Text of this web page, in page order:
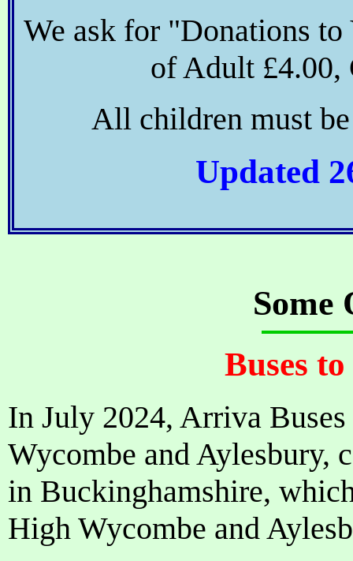
We ask for "Donations
of Adult £4.00,
All children must
Updated
Some
Buses
In July 2024, Arriva
Wycombe and Aylesbury,
in Buckinghamshire,
High Wycombe and